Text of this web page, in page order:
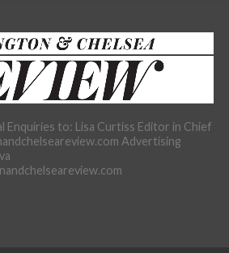
Enquiries to: Lisa Curtiss Editor in Chief
Advertising